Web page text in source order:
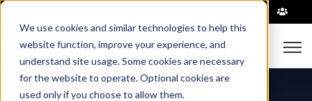
We use cookies and similar technologies to help this
website function, improve your experience, and
understand site usage. Some cookies are necessary
for the website to operate. Optional cookies are
used only if you choose to allow them.